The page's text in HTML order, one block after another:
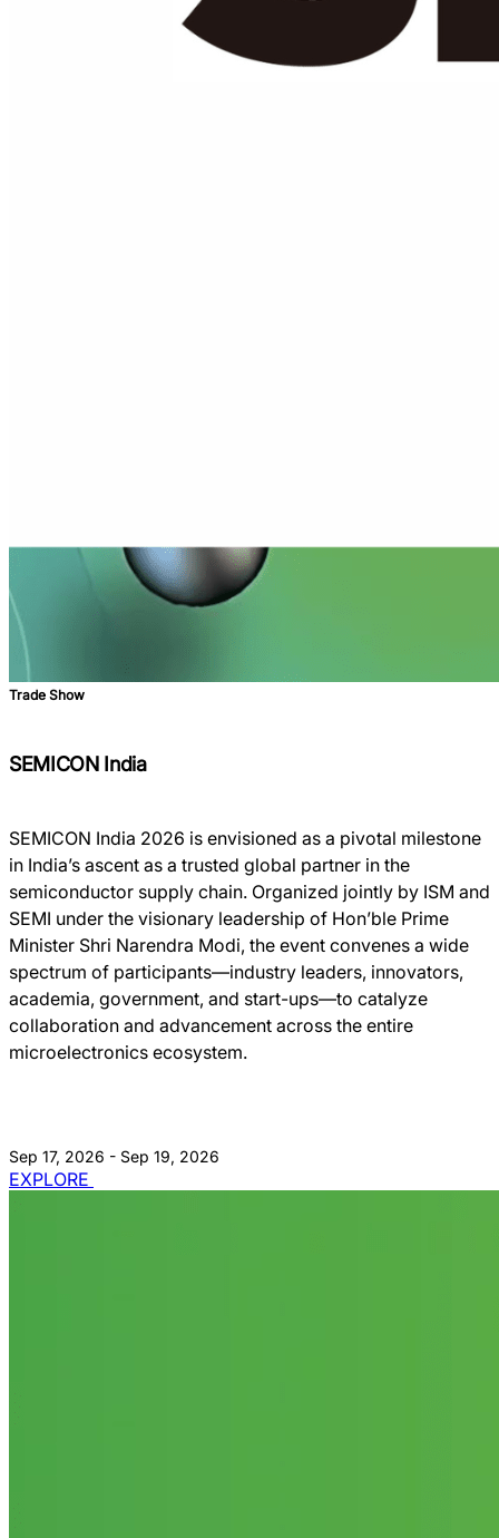
Trade Show
SEMICON India
SEMICON India 2026 is envisioned as a pivotal milestone
in India’s ascent as a trusted global partner in the
semiconductor supply chain. Organized jointly by ISM and
SEMI under the visionary leadership of Hon’ble Prime
Minister Shri Narendra Modi, the event convenes a wide
spectrum of participants—industry leaders, innovators,
academia, government, and start-ups—to catalyze
collaboration and advancement across the entire
microelectronics ecosystem.
Sep 17, 2026 - Sep 19, 2026
EXPLORE